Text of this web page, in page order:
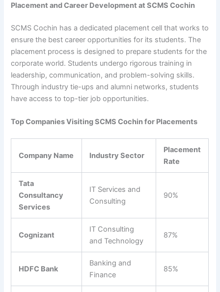
Placement and Career Development at SCMS Cochin
SCMS Cochin has a dedicated placement cell that works to
ensure the best career opportunities for its students. The
placement process is designed to prepare students for the
corporate world. Students undergo rigorous training in
leadership, communication, and problem-solving skills.
Through industry tie-ups and alumni networks, students
have access to top-tier job opportunities.
Top Companies Visiting SCMS Cochin for Placements
Company Name Industry Sector
Placement
Rate
Tata
Consultancy
Services
IT Services and
Consulting
90%
Cognizant
IT Consulting
and Technology
87%
HDFC Bank
Banking and
Finance
85%